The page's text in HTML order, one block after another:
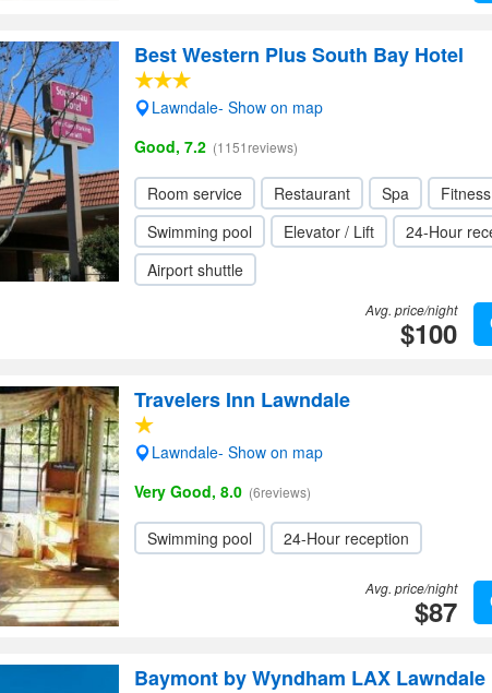
Best Western Plus South Bay Hotel
Lawndale- Show on map
Good, 7.2 (1151reviews)
Room service Restaurant Spa
Swimming pool
Elevator / Lift 24-Hour
Airport shuttle
Avg. price/night
$100
Travelers Inn Lawndale
Lawndale- Show on map
Very Good, 8.0 (6reviews)
Swimming pool 24-Hour reception
Avg. price/night
$87
Baymont by Wyndham LAX Lawndale